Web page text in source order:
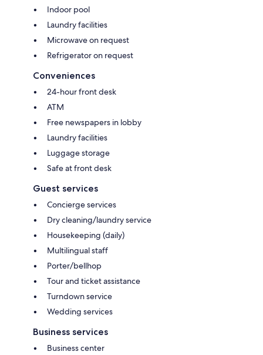
Indoor pool
Laundry facilities
Microwave on request
Refrigerator on request
Conveniences
24-hour front desk
ATM
Free newspapers in lobby
Laundry facilities
Luggage storage
Safe at front desk
Guest services
Concierge services
Dry cleaning/laundry service
Housekeeping (daily)
Multilingual staff
Porter/bellhop
Tour and ticket assistance
Turndown service
Wedding services
Business services
Business center